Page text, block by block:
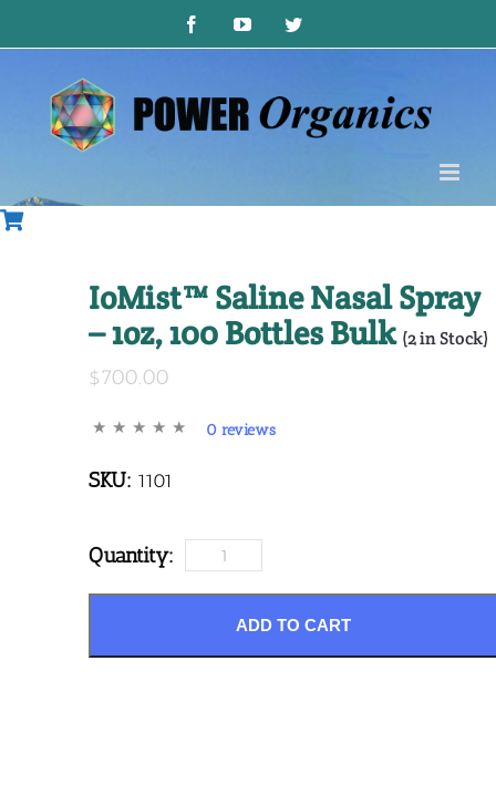
to
FacebookYouTubeTwitter
IoMist™ Saline Nasal Spray
– 1oz, 100 Bottles Bulk (2in Stock)
$700.00
0 reviews
SKU: 1101
Quantity:
ADD TO CART